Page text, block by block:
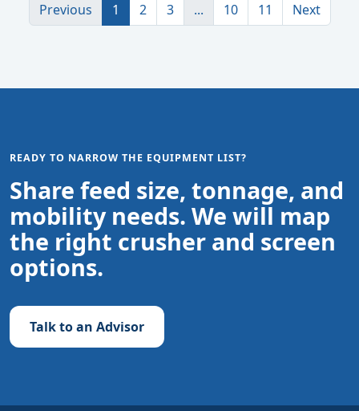
Previous 1 2 3 ... 10 11 Next
READY TO NARROW THE EQUIPMENT LIST?
Share feed size, tonnage, and
mobility needs. We will map
the right crusher and screen
options.
Talk to an Advisor